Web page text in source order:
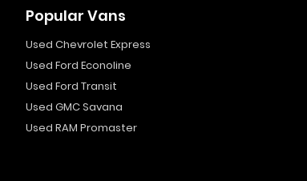
Popular Vans
Used Chevrolet Express
Used Ford Econoline
Used Ford Transit
Used GMC Savana
Used RAM Promaster